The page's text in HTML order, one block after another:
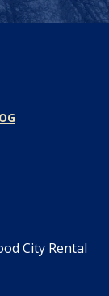
City Rental